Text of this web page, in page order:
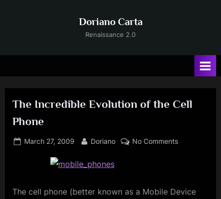
Doriano Carta
Renaissance 2.0
The Incredible Evolution of the Cell
Phone
Posted
March 27, 2009 By
Doriano No Commentson
The cell phone (better known as a Mobile Device